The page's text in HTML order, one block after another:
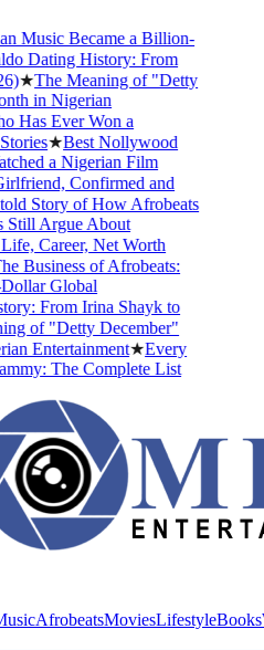
Music Became a Billion-
Dating History: From
★The Meaning of "Detty
in Nigerian
Ever Won a
★Best Nollywood
a Nigerian Film
Confirmed and
Story of How Afrobeats
Argue About
Career, Net Worth
Business of Afrobeats:
Global
From Irina Shayk to
of "Detty December"
Entertainment★Every
The Complete List
AfrobeatsMoviesLifestyleBooks